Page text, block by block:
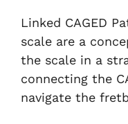
Linked CAGED
scale are a
the scale in a
connecting the
navigate the